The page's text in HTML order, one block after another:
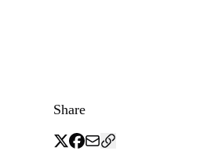
Share